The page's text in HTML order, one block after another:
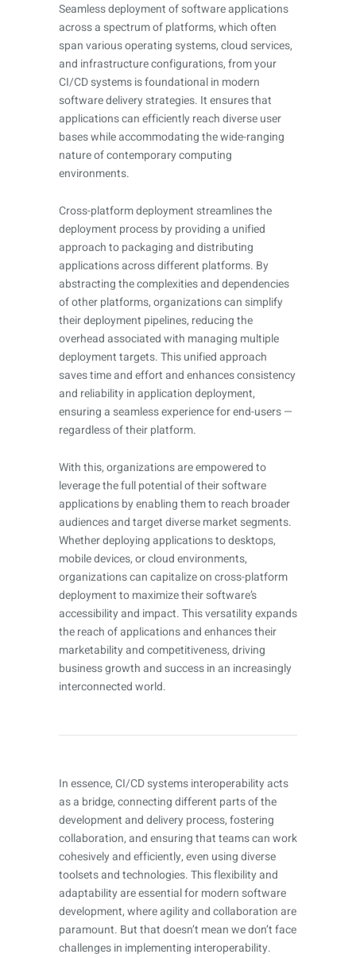
Seamless deployment of software applications
across a spectrum of platforms, which often
span various operating systems, cloud services,
and infrastructure configurations, from your
CI/CD systems is foundational in modern
software delivery strategies. It ensures that
applications can efficiently reach diverse user
bases while accommodating the wide-ranging
nature of contemporary computing
environments.
Cross-platform deployment streamlines the
deployment process by providing a unified
approach to packaging and distributing
applications across different platforms. By
abstracting the complexities and dependencies
of other platforms, organizations can simplify
their deployment pipelines, reducing the
overhead associated with managing multiple
deployment targets. This unified approach
saves time and effort and enhances consistency
and reliability in application deployment,
ensuring a seamless experience for end-users —
regardless of their platform.
With this, organizations are empowered to
leverage the full potential of their software
applications by enabling them to reach broader
audiences and target diverse market segments.
Whether deploying applications to desktops,
mobile devices, or cloud environments,
organizations can capitalize on cross-platform
deployment to maximize their software’s
accessibility and impact. This versatility expands
the reach of applications and enhances their
marketability and competitiveness, driving
business growth and success in an increasingly
interconnected world.
In essence, CI/CD systems interoperability acts
as a bridge, connecting different parts of the
development and delivery process, fostering
collaboration, and ensuring that teams can work
cohesively and efficiently, even using diverse
toolsets and technologies. This flexibility and
adaptability are essential for modern software
development, where agility and collaboration are
paramount. But that doesn’t mean we don’t face
challenges in implementing interoperability.